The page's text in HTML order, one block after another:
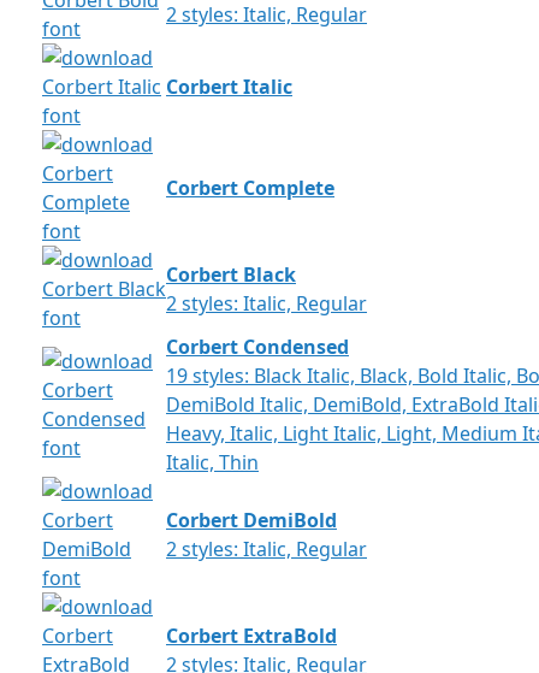
2 styles: Italic, Regular
Corbert Italic
Corbert Complete
Corbert Black
2 styles: Italic, Regular
Corbert Condensed
19 styles: Black Italic, Black, Bold Italic,
DemiBold Italic, DemiBold, ExtraBold
Heavy, Italic, Light Italic, Light, Medium
Italic, Thin
Corbert DemiBold
2 styles: Italic, Regular
Corbert ExtraBold
2 styles: Italic, Regular